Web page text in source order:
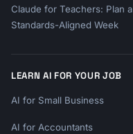
Claude for Teachers: Plan a
Standards-Aligned Week
LEARN AI FOR YOUR JOB
AI for Small Business
AI for Accountants